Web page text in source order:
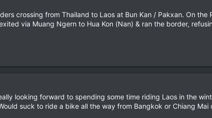
crossing from Thailand to Laos at Bun Kan / Pakxan. On
via Muang Ngern to Hua Kon (Nan) & ran the border,
looking forward to spending some time riding Laos in the
suck to ride a bike all the way from Bangkok or Chiang